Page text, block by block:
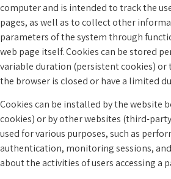
computer and is intended to track the
pages, as well as to collect other
parameters of the system through
web page itself. Cookies can be stored
variable duration (persistent cookies) or
the browser is closed or have a limited
Cookies can be installed by the website
cookies) or by other websites (third-
used for various purposes, such as
authentication, monitoring sessions,
about the activities of users accessing a